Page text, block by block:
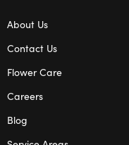
About Us
Contact Us
Flower Care
Careers
Blog